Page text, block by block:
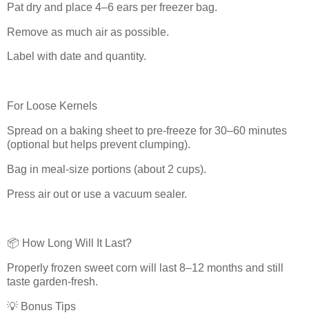
Pat dry and place 4–6 ears per freezer bag.
Remove as much air as possible.
Label with date and quantity.
For Loose Kernels
Spread on a baking sheet to pre-freeze for 30–60 minutes
(optional but helps prevent clumping).
Bag in meal-size portions (about 2 cups).
Press air out or use a vacuum sealer.
📦 How Long Will It Last?
Properly frozen sweet corn will last 8–12 months and still
taste garden-fresh.
💡 Bonus Tips